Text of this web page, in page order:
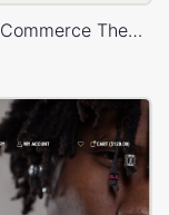
Architecture Studio – WordPress WooCommerce Theme